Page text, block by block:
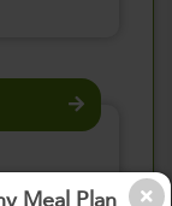
Meal Plan